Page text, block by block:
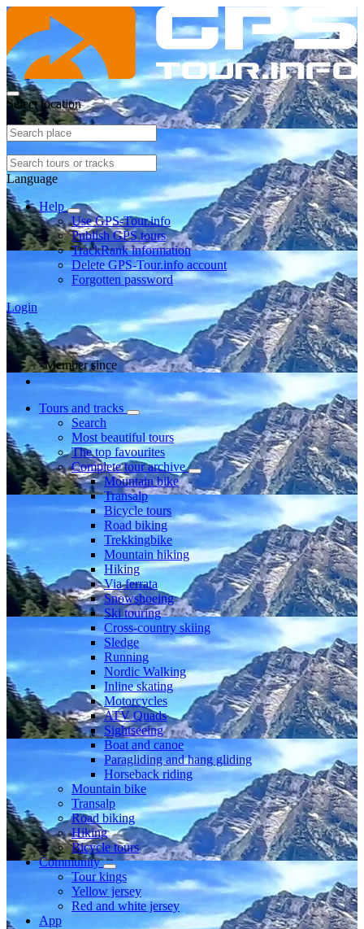
Select location
Language
Help
Use GPS-Tour.info
Publish GPS tours
TrackRank information
Delete GPS-Tour.info account
Forgotten password
Login
Member since
Tours and tracks
Search
Most beautiful tours
The top favourites
Complete tour archive
Mountain bike
Transalp
Bicycle tours
Road biking
Trekkingbike
Mountain hiking
Hiking
Via ferrata
Snowshoeing
Ski touring
Cross-country skiing
Sledge
Running
Nordic Walking
Inline skating
Motorcycles
ATV Quads
Sightseeing
Boat and canoe
Paragliding and hang gliding
Horseback riding
Mountain bike
Transalp
Road biking
Hiking
Bicycle tours
Community
Tour kings
Yellow jersey
Red and white jersey
App